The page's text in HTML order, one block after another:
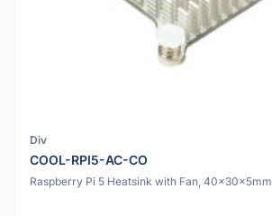
Div
COOL-RPI5-AC-CO
Raspberry Pi 5 Heatsink with Fan, 40x30x5mm